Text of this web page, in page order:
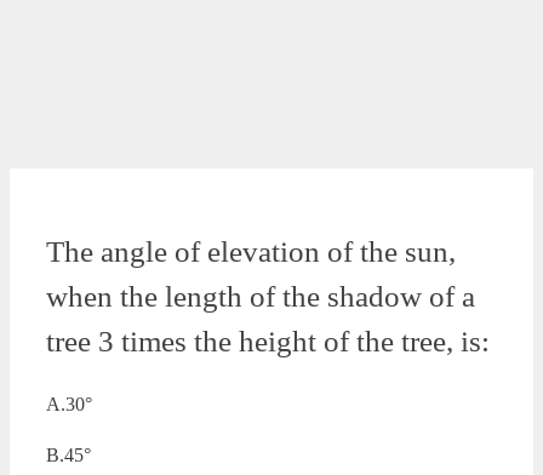
The angle of elevation of the sun,
when the length of the shadow of a
tree 3 times the height of the tree, is:
A.30°
B.45°